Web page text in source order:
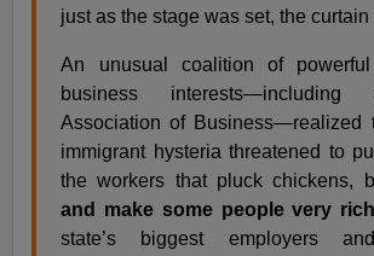
just as the stage was set, the curtain
An unusual coalition of powerful
business
Association of Business—realized
immigrant hysteria threatened to
the workers that pluck chickens,
and make some people very rich
state’s biggest employers